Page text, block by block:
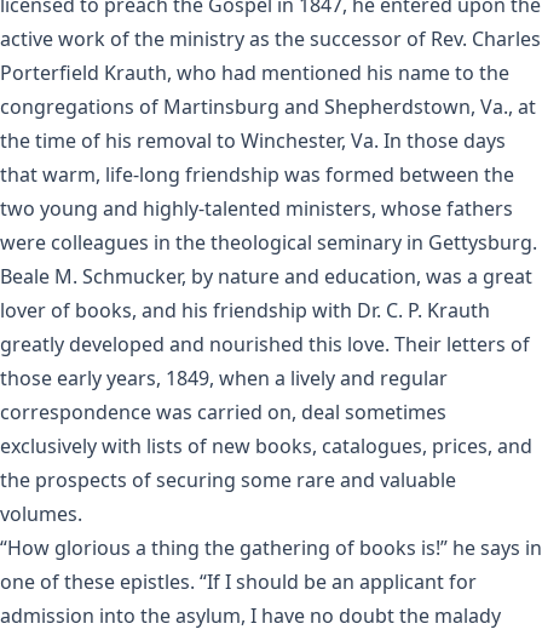
active work of the ministry as the successor of Rev. Charles
Porterfield Krauth, who had mentioned his name to the
congregations of Martinsburg and Shepherdstown, Va., at
the time of his removal to Winchester, Va. In those days
that warm, life-long friendship was formed between the
two young and highly-talented ministers, whose fathers
were colleagues in the theological seminary in Gettysburg.
Beale M. Schmucker, by nature and education, was a great
lover of books, and his friendship with Dr. C. P. Krauth
greatly developed and nourished this love. Their letters of
those early years, 1849, when a lively and regular
correspondence was carried on, deal sometimes
exclusively with lists of new books, catalogues, prices, and
the prospects of securing some rare and valuable
volumes.
“How glorious a thing the gathering of books is!” he says in
one of these epistles. “If I should be an applicant for
admission into the asylum, I have no doubt the malady